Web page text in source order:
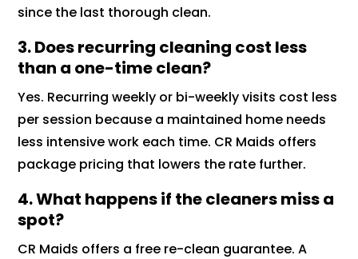
since the last thorough clean.
3. Does recurring cleaning cost less
than a one-time clean?
Yes. Recurring weekly or bi-weekly visits cost less
per session because a maintained home needs
less intensive work each time. CR Maids offers
package pricing that lowers the rate further.
4. What happens if the cleaners miss a
spot?
CR Maids offers a free re-clean guarantee. A